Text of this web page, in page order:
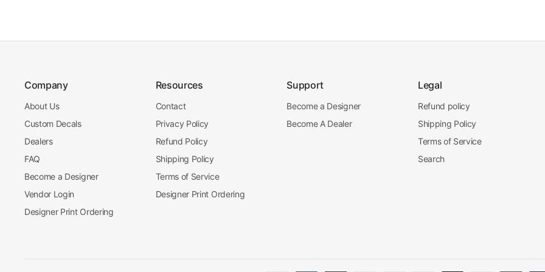
Company
About Us
Custom Decals
Dealers
FAQ
Become a Designer
Vendor Login
Designer Print Ordering
Resources
Contact
Privacy Policy
Refund Policy
Shipping Policy
Terms of Service
Designer Print Ordering
Support
Become a Designer
Become A Dealer
Legal
Refund policy
Shipping Policy
Terms of Service
Search